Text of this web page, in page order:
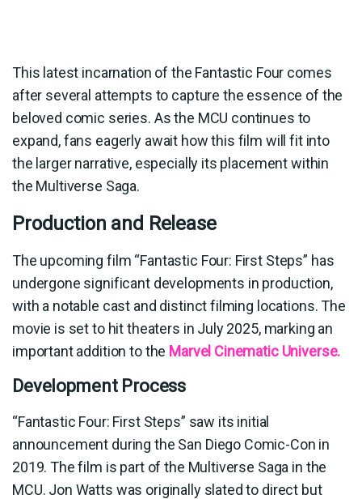
This latest incarnation of the Fantastic Four comes
after several attempts to capture the essence of the
beloved comic series. As the MCU continues to
expand, fans eagerly await how this film will fit into
the larger narrative, especially its placement within
the Multiverse Saga.
Production and Release
The upcoming film “Fantastic Four: First Steps” has
undergone significant developments in production,
with a notable cast and distinct filming locations. The
movie is set to hit theaters in July 2025, marking an
important addition to the Marvel Cinematic Universe.
Development Process
“Fantastic Four: First Steps” saw its initial
announcement during the San Diego Comic-Con in
2019. The film is part of the Multiverse Saga in the
MCU. Jon Watts was originally slated to direct but